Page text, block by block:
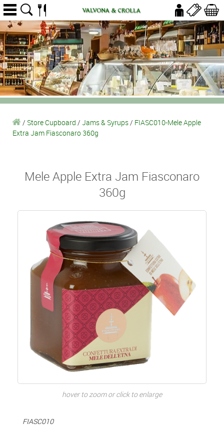
/ Store Cupboard / Jams & Syrups/ FIASC010-Mele Apple
Extra Jam Fiasconaro 360g
Mele Apple Extra Jam Fiasconaro
360g
hover to zoom or click to enlarge
FIASC010